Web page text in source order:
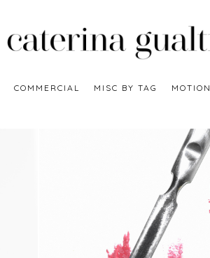
COMMERCIAL MISC BY TAG MOTION